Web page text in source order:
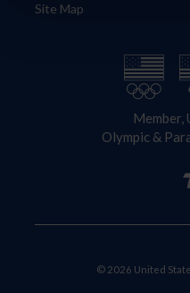
Site Map
Member,
Olympic &
© 2026 United